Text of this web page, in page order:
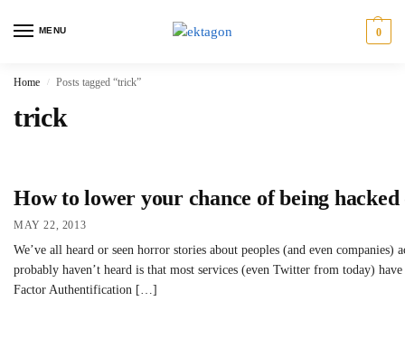
MENU 0
Home / Posts tagged “trick”
trick
How to lower your chance of being
MAY 22, 2013
We’ve all heard or seen horror stories about peoples (and even
probably haven’t heard is that most services (even Twitter from today)
Factor Authentification […]